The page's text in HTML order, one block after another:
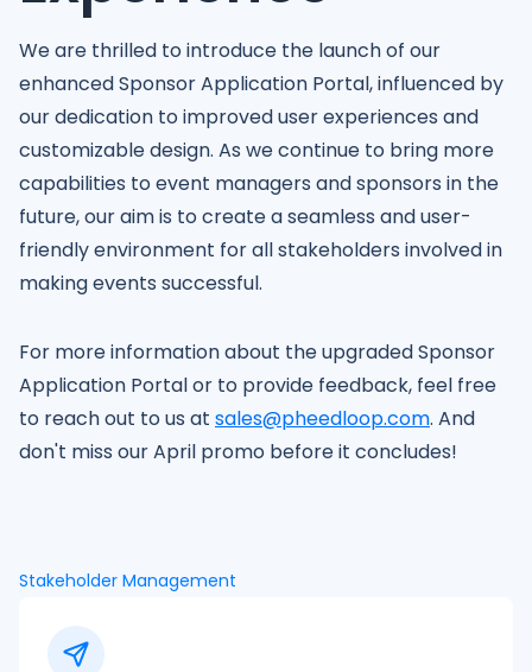
We are thrilled to introduce the launch of our
enhanced Sponsor Application Portal, influenced by
our dedication to improved user experiences and
customizable design. As we continue to bring more
capabilities to event managers and sponsors in the
future, our aim is to create a seamless and user-
friendly environment for all stakeholders involved in
making events successful.
For more information about the upgraded Sponsor
Application Portal or to provide feedback, feel free
to reach out to us at sales@pheedloop.com. And
don't miss our April promo before it concludes!
Stakeholder Management